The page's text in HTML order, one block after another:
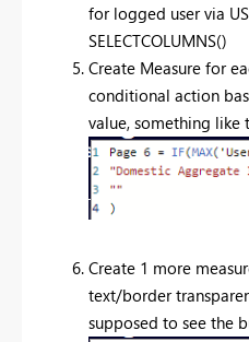
for logged user via
SELECTCOLUMNS()
Create Measure for
conditional action
value, something like
Create 1 more
text/border
supposed to see the